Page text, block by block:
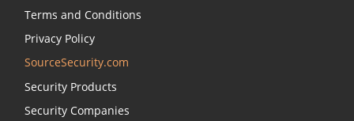
Terms and Conditions
Privacy Policy
SourceSecurity.com
Security Products
Security Companies